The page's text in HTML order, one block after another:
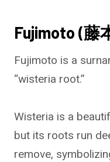
Fujimoto (藤
Fujimoto is a
“wisteria root.”
Wisteria is a
but its roots run
remove,